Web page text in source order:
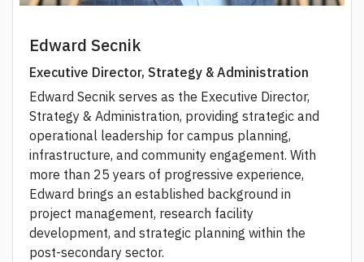
Edward Secnik
Executive Director, Strategy & Administration
Edward Secnik serves as the Executive Director,
Strategy & Administration, providing strategic and
operational leadership for campus planning,
infrastructure, and community engagement. With
more than 25 years of progressive experience,
Edward brings an established background in
project management, research facility
development, and strategic planning within the
post-secondary sector.